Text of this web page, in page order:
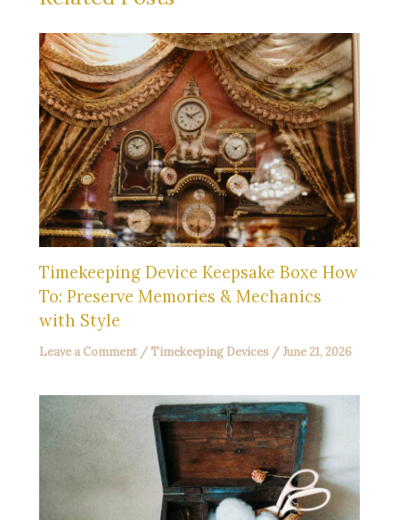
Timekeeping Device Keepsake Boxe How
To: Preserve Memories & Mechanics
with Style
Leave a Comment / Timekeeping Devices /June 21, 2026